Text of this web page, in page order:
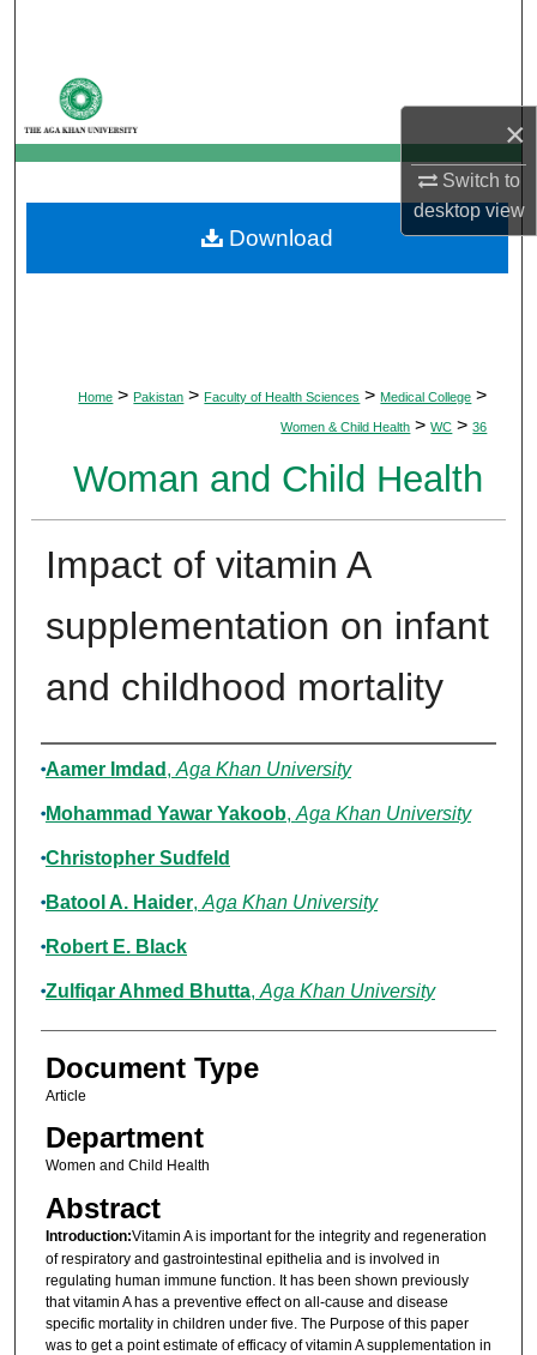
×
Switch to
desktopview
My Account
About
Digital Commons Network™
Home > Pakistan > Faculty of Health Sciences > Medical College >
Women & Child Health > WC > 36
Woman and Child Health
Impact of vitamin A
supplementation on infant
and childhood mortality
Authors
Aamer Imdad , Aga Khan University
Mohammad Yawar Yakoob, Aga Khan University
Christopher Sudfeld
Batool A. Haider, Aga Khan University
Robert E. Black
Zulfiqar Ahmed Bhutta, Aga Khan University
Document Type
Article
Department
Women and Child Health
Abstract
Introduction:Vitamin A is important for the integrity and regeneration
of respiratory and gastrointestinal epithelia and is involved in
regulating human immune function. It has been shown previously
that vitamin A has a preventive effect on all-cause and disease
specific mortality in children under five. The Purpose of this paper
was to get a point estimate of efficacy of vitamin A supplementation in
Download